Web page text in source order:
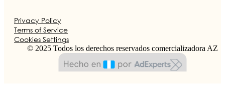
Privacy Policy
Terms of Service
Cookies Settings
© 2025 Todos los derechos reservados comercializadora AZ